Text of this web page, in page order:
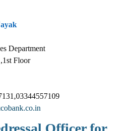
Department
Floor